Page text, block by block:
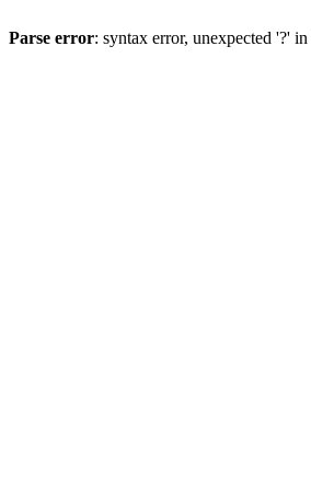
Parse error: syntax error, unexpected '?' in